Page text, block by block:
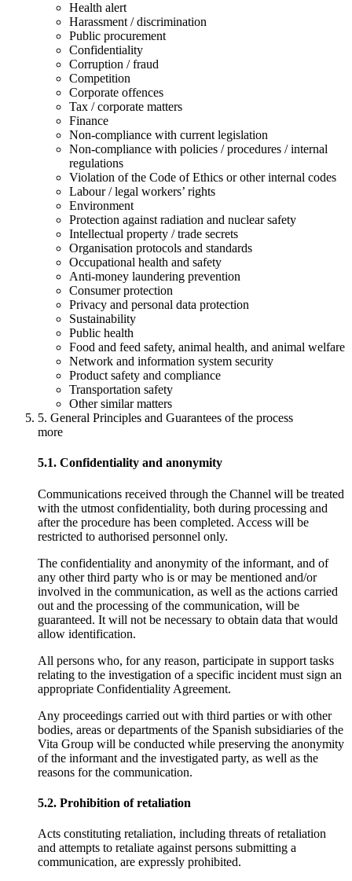
Health alert
Harassment / discrimination
Public procurement
Confidentiality
Corruption / fraud
Competition
Corporate offences
Tax / corporate matters
Finance
Non-compliance with current legislation
Non-compliance with policies / procedures / internal
regulations
Violation of the Code of Ethics or other internal codes
Labour / legal workers’ rights
Environment
Protection against radiation and nuclear safety
Intellectual property / trade secrets
Organisation protocols and standards
Occupational health and safety
Anti-money laundering prevention
Consumer protection
Privacy and personal data protection
Sustainability
Public health
Food and feed safety, animal health, and animal welfare
Network and information system security
Product safety and compliance
Transportation safety
Other similar matters
5. General Principles and Guarantees of the process
more
5.1. Confidentiality and anonymity
Communications received through the Channel will be treated
with the utmost confidentiality, both during processing and
after the procedure has been completed. Access will be
restricted to authorised personnel only.
The confidentiality and anonymity of the informant, and of
any other third party who is or may be mentioned and/or
involved in the communication, as well as the actions carried
out and the processing of the communication, will be
guaranteed. It will not be necessary to obtain data that would
allow identification.
All persons who, for any reason, participate in support tasks
relating to the investigation of a specific incident must sign an
appropriate Confidentiality Agreement.
Any proceedings carried out with third parties or with other
bodies, areas or departments of the Spanish subsidiaries of the
Vita Group will be conducted while preserving the anonymity
of the informant and the investigated party, as well as the
reasons for the communication.
5.2. Prohibition of retaliation
Acts constituting retaliation, including threats of retaliation
and attempts to retaliate against persons submitting a
communication, are expressly prohibited.